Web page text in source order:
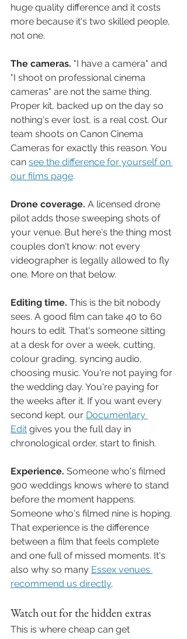
huge quality difference and it costs
more because it's two skilled people,
not one.
The cameras. "I have a camera" and
"I shoot on professional cinema
cameras" are not the same thing.
Proper kit, backed up on the day so
nothing's ever lost, is a real cost. Our
team shoots on Canon Cinema
Cameras for exactly this reason. You
can see the difference for yourself on
our films page.
Drone coverage. A licensed drone
pilot adds those sweeping shots of
your venue. But here's the thing most
couples don't know: not every
videographer is legally allowed to fly
one. More on that below.
Editing time. This is the bit nobody
sees. A good film can take 40 to 60
hours to edit. That's someone sitting
at a desk for over a week, cutting,
colour grading, syncing audio,
choosing music. You're not paying for
the wedding day. You're paying for
the weeks after it. If you want every
second kept, our Documentary
Edit gives you the full day in
chronological order, start to finish.
Experience. Someone who's filmed
900 weddings knows where to stand
before the moment happens.
Someone who's filmed nine is hoping.
That experience is the difference
between a film that feels complete
and one full of missed moments. It's
also why so many Essex venues
recommend us directly.
Watch out for the hidden extras
This is where cheap can get